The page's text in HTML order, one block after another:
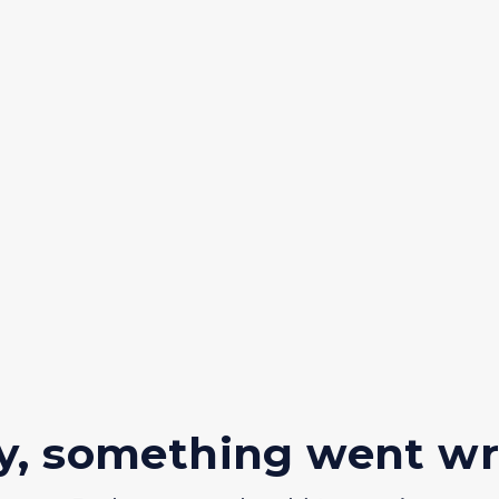
something went